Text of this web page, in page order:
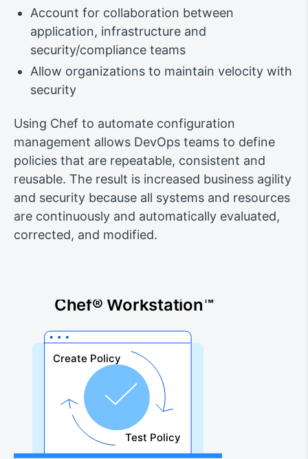
Account for collaboration between
application, infrastructure and
security/compliance teams
Allow organizations to maintain velocity with
security
Using Chef to automate configuration
management allows DevOps teams to define
policies that are repeatable, consistent and
reusable. The result is increased business agility
and security because all systems and resources
are continuously and automatically evaluated,
corrected, and modified.
Test Policy
Create Policy
Chef® Workstation™